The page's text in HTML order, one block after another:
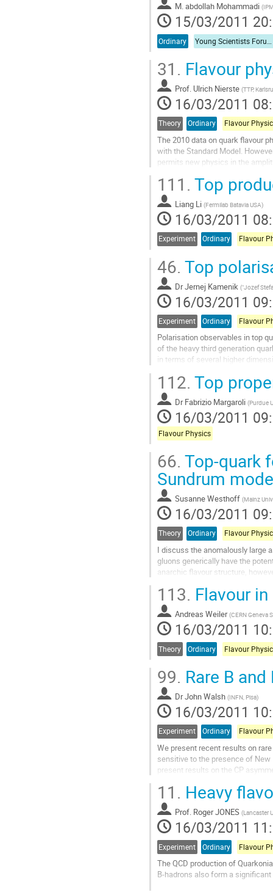
de
la
contribution
M.abdollah Mohammadi (
15/03/2011
Ordinary
31. Flavour
Prof. Ulrich Nierste (TTP,
16/03/2011
Theory Ordinary Flavour
The 2010 data on quark flavour
with the Standard Model.
permits new physics in the
the Standard Model at the level
new sources of CP violation in
Aller
à
la
page
de
la
contribution
111. Top
Liang Li (Fermilab Batavia USA)
16/03/2011
Experiment Ordinary Flavour
46. Top
DrJernej Kamenik ("Jozef
16/03/2011
Experiment Ordinary Flavour
Polarisation observables in top
of the heavy third generation
in terms of several higher
Aller
la
page
de
la
112. Top
Dr Fabrizio Margaroli (Purdue
16/03/2011
Flavour Physics
66. Top-quark
Sundrum
Susanne Westhoff (Mainz
16/03/2011
Theory Ordinary Flavour
I discuss the anomalously large
gluons generically have the
anarchic flavour structure,
Aller
la
page
de
la
contribution
113. Flavour
Andreas Weiler (CERN Geneva
16/03/2011
Theory Ordinary Flavour
99. Rare B
DrJohn Walsh (INFN, Pisa)
16/03/2011
Experiment Ordinary Flavour
We present recent results on
sensitive to the presence of
present results on the CP
Aller
la
page
de
la
contribution
11. Heavy
Prof. Roger JONES (Lancaster
16/03/2011
Experiment Ordinary Flavour
The QCD production of
B-hadrons also form a